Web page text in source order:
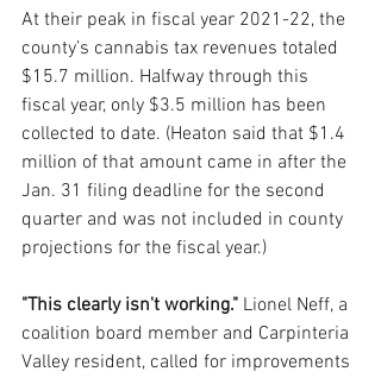
At their peak in fiscal year 2021-22, the
county’s cannabis tax revenues totaled
$15.7 million. Halfway through this
fiscal year, only $3.5 million has been
collected to date. (Heaton said that $1.4
million of that amount came in after the
Jan. 31 filing deadline for the second
quarter and was not included in county
projections for the fiscal year.)
"This clearly isn't working." Lionel Neff, a
coalition board member and Carpinteria
Valley resident, called for improvements